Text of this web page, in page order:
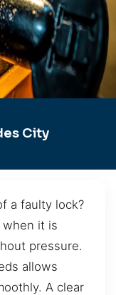
City
a faulty lock?
when it is
pressure.
allows
A clear